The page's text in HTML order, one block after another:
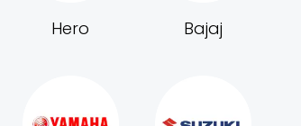
Hero Bajaj